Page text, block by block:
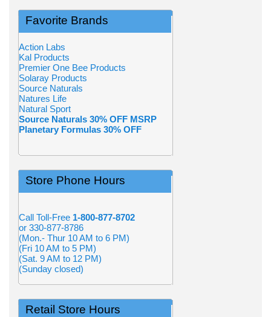
Favorite Brands
Action Labs
Kal Products
Premier One Bee Products
Solaray Products
Source Naturals
Natures Life
Natural Sport
Source Naturals 30% OFF MSRP
Planetary Formulas 30% OFF
Store Phone Hours
Call Toll-Free 1-800-877-8702
or 330-877-8786
(Mon.- Thur 10 AM to 6 PM)
(Fri 10 AM to 5 PM)
(Sat. 9 AM to 12 PM)
(Sunday closed)
Retail Store Hours